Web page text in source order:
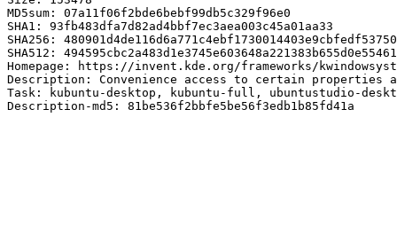
MD5sum: 07a11f06f2bde6bebf99db5c329f96e0
SHA1: 93fb483dfa7d82ad4bbf7ec3aea003c45a01aa33
SHA256:
SHA512:
Homepage: https://invent.kde.org/frameworks/
Description: Convenience access to certain properties
Task: kubuntu-desktop, kubuntu-full, ubuntustudio-
Description-md5: 81be536f2bbfe5be56f3edb1b85fd41a